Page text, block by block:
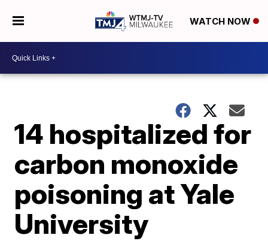
WATCH NOW
14 hospitalized for
carbon monoxide
poisoning at Yale
University